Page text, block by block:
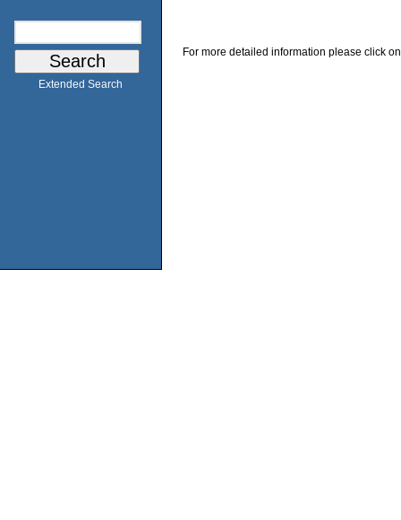
Extended Search
For more detailed information please click